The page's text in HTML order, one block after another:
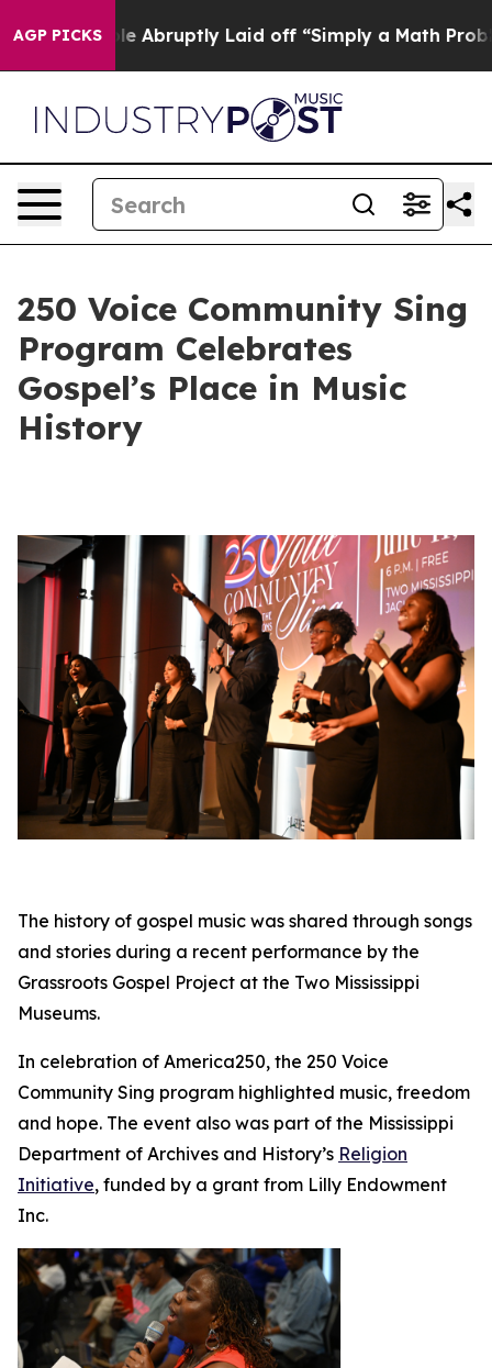
AGP PICKS
People Abruptly Laid off “Simply a Math Problem
250 Voice Community Sing
Program Celebrates
Gospel’s Place in Music
History
The history of gospel music was shared through songs
and stories during a recent performance by the
Grassroots Gospel Project at the Two Mississippi
Museums.
In celebration of America250, the 250 Voice
Community Sing program highlighted music, freedom
and hope. The event also was part of the Mississippi
Department of Archives and History’s Religion
Initiative, funded by a grant from Lilly Endowment
Inc.